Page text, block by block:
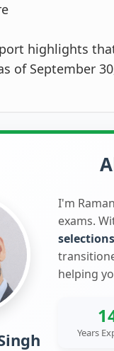
highlights
of September
I'm
exams.
selections
helping
Years